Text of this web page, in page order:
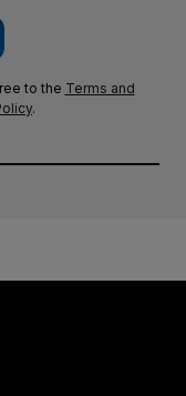
to the Terms and
.